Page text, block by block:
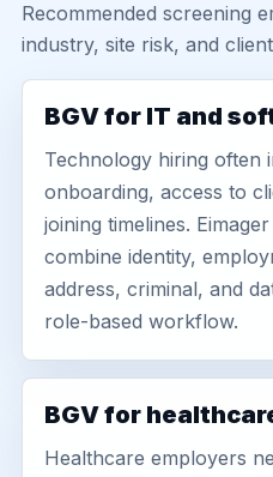
Recommended screening
industry, site risk, and
BGV for IT and
Technology hiring often
onboarding, access to
joining timelines.
combine identity,
address, criminal, and
role-based workflow.
BGV for
Healthcare employers